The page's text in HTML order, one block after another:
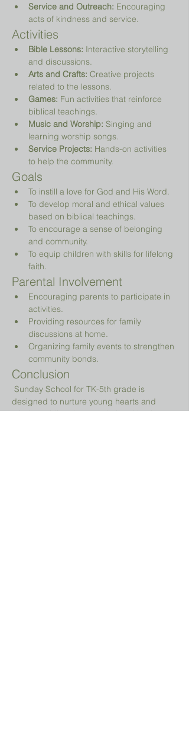
Service and Outreach: Encouraging
acts of kindness and service.
Activities
Bible Lessons: Interactive storytelling
and discussions.
Arts and Crafts: Creative projects
related to the lessons.
Games: Fun activities that reinforce
biblical teachings.
Music and Worship: Singing and
learning worship songs.
Service Projects: Hands-on activities
to help the community.
Goals
To instill a love for God and His Word.
To develop moral and ethical values
based on biblical teachings.
To encourage a sense of belonging
and community.
To equip children with skills for lifelong
faith.
Parental Involvement
Encouraging parents to participate in
activities.
Providing resources for family
discussions at home.
Organizing family events to strengthen
community bonds.
Conclusion
designed to nurture young hearts and
minds, guiding them on their spiritual